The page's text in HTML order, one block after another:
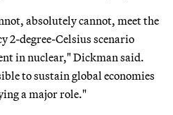
absolutely cannot, meet the
2-degree-Celsius scenario
in nuclear," Dickman said.
to sustain global economies
a major role."